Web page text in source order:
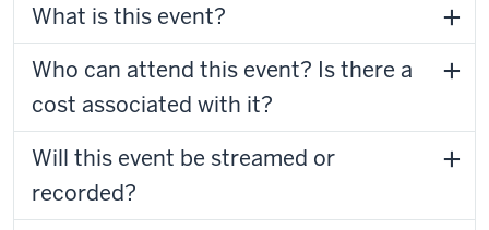
What is this event?
Who can attend this event? Is there a
cost associated with it?
Will this event be streamed or
recorded?